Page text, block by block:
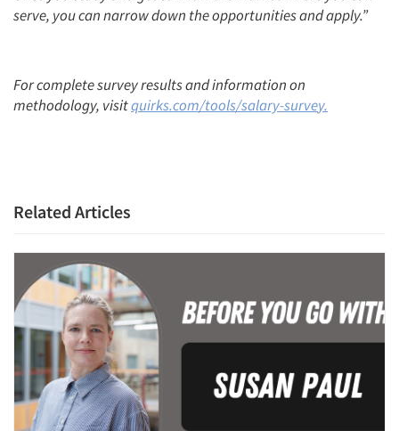
serve, you can narrow down the opportunities and apply.”
For complete survey results and information on
methodology, visitquirks.com/tools/salary-survey.
Related Articles